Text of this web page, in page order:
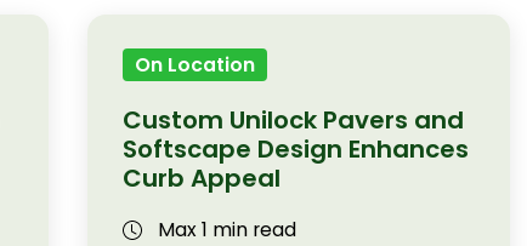
On Location
Custom Unilock Pavers and
Softscape Design Enhances
Curb Appeal
Max 1 min read